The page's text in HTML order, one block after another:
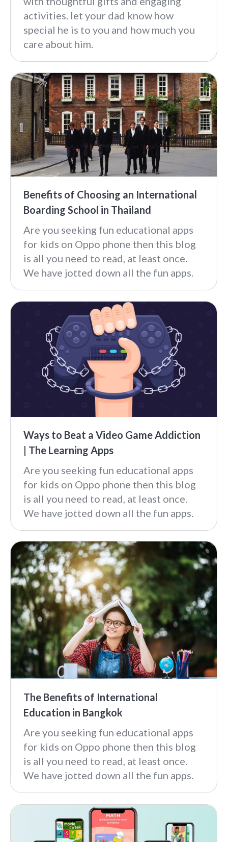
activities. let your dad know how
special he is to you and how much you
care about him.
Benefits of Choosing an International
Boarding School in Thailand
Are you seeking fun educational apps
for kids on Oppo phone then this blog
is all you need to read, at least once.
We have jotted down all the fun apps.
Ways to Beat a Video Game Addiction
| The Learning Apps
Are you seeking fun educational apps
for kids on Oppo phone then this blog
is all you need to read, at least once.
We have jotted down all the fun apps.
The Benefits of International
Education in Bangkok
Are you seeking fun educational apps
for kids on Oppo phone then this blog
is all you need to read, at least once.
We have jotted down all the fun apps.